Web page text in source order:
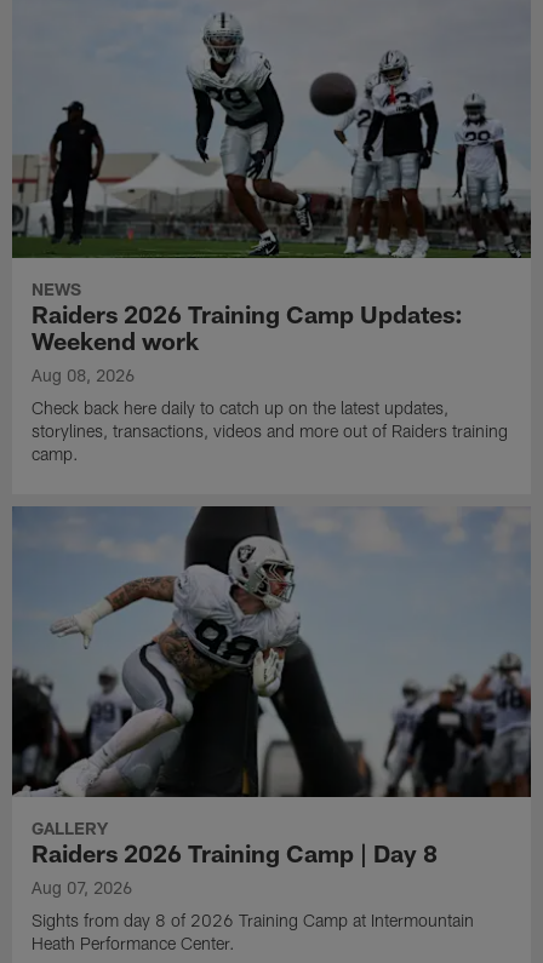
NEWS
Raiders 2026 Training Camp Updates:
Weekend work
Aug 08, 2026
Check back here daily to catch up on the latest updates,
storylines, transactions, videos and more out of Raiders training
camp.
GALLERY
Raiders 2026 Training Camp | Day 8
Aug 07, 2026
Sights from day 8 of 2026 Training Camp at Intermountain
Heath Performance Center.